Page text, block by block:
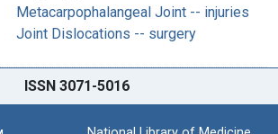
Metacarpophalangeal Joint -- injuries
Joint Dislocations -- surgery
ISSN 3071-5016